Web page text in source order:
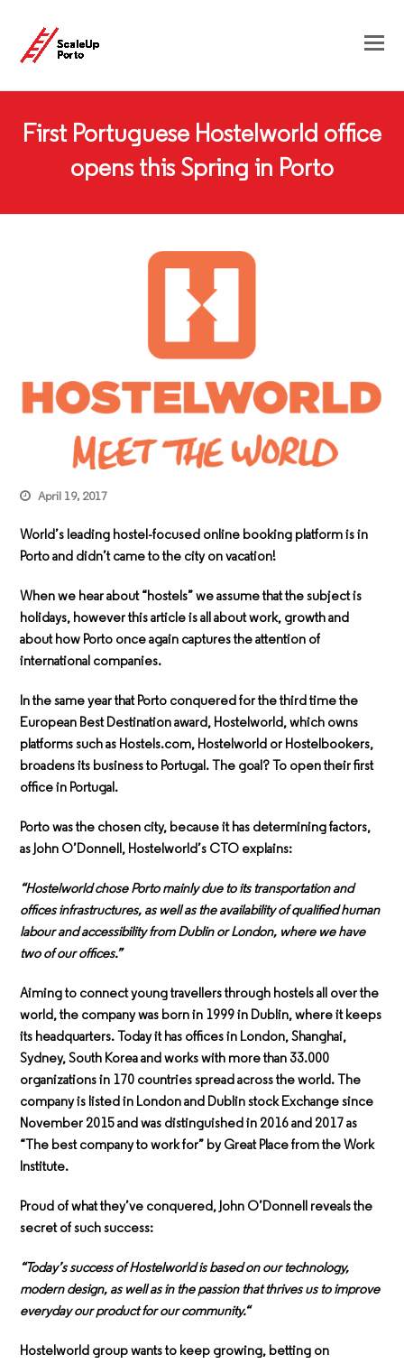
First Portuguese Hostelworld office
opens this Spring in Porto
April 19, 2017
World’s leading hostel-focused online booking platform is in
Porto and didn’t came to the city on vacation!
When we hear about “hostels” we assume that the subject is
holidays, however this article is all about work, growth and
about how Porto once again captures the attention of
international companies.
In the same year that Porto conquered for the third time the
European Best Destination award, Hostelworld, which owns
platforms such as Hostels.com, Hostelworld or Hostelbookers,
broadens its business to Portugal. The goal? To open their first
office in Portugal.
Porto was the chosen city, because it has determining factors,
as John O’Donnell, Hostelworld’s CTO explains:
“Hostelworld chose Porto mainly due to its transportation and
offices infrastructures, as well as the availability of qualified human
labour and accessibility from Dublin or London, where we have
two of our offices.”
Aiming to connect young travellers through hostels all over the
world, the company was born in 1999 in Dublin, where it keeps
its headquarters. Today it has offices in London, Shanghai,
Sydney, South Korea and works with more than 33.000
organizations in 170 countries spread across the world. The
company is listed in London and Dublin stock Exchange since
November 2015 and was distinguished in 2016 and 2017 as
“The best company to work for” by Great Place from the Work
Institute.
Proud of what they’ve conquered, John O’Donnell reveals the
secret of such success:
“Today’s success of Hostelworld is based on our technology,
modern design, as well as in the passion that thrives us to improve
everyday our product for our community.“
Hostelworld group wants to keep growing, betting on